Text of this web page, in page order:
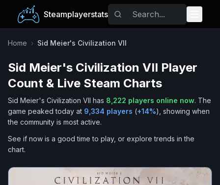
Steamplayerstats
Popular Games
Trending
Tags
Home › Sid Meier's Civilization VII
Sid Meier's Civilization VII Player
Count & Live Steam Charts
Sid Meier's Civilization VII has 8,222 players online now. The
game peaked today at 9,334 players (+14%), showing when
the community is most active.
See if now is a good time to play, or explore trends in the
chart.